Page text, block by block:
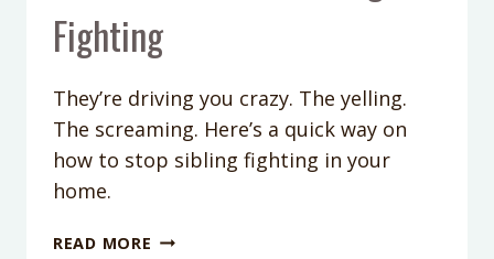
Fighting
They’re driving you crazy. The yelling.
The screaming. Here’s a quick way on
how to stop sibling fighting in your
home.
READ MORE 4